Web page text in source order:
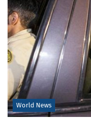
World News